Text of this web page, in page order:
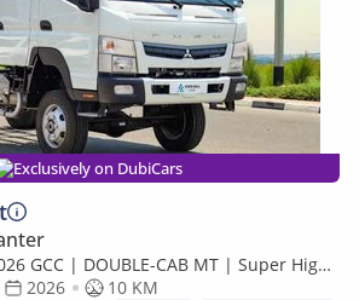
Exclusively on DubiCars
GCC | DOUBLE-CAB MT | Super High
Euro V | Export Only
2026
10 KM